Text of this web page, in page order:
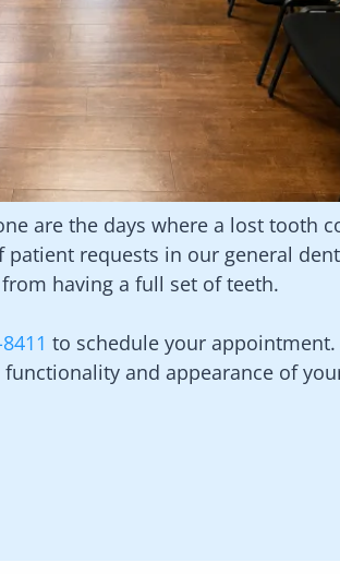
are the days where a lost tooth
requests in our general
having a full set of teeth.
to schedule your appointment.
and appearance of